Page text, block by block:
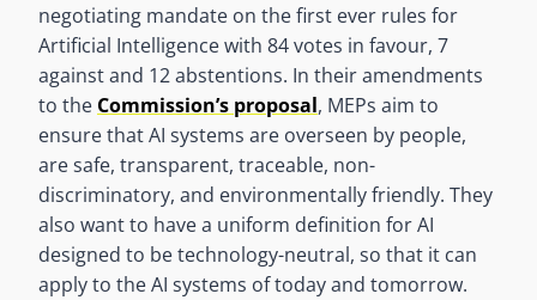
negotiating mandate on the first ever rules for
Artificial Intelligence with 84 votes in favour, 7
against and 12 abstentions. In their amendments
to the Commission’s proposal, MEPs aim to
ensure that AI systems are overseen by people,
are safe, transparent, traceable, non-
discriminatory, and environmentally friendly. They
also want to have a uniform definition for AI
designed to be technology-neutral, so that it can
apply to the AI systems of today and tomorrow.